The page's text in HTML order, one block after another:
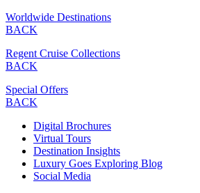
Worldwide Destinations
BACK
Regent Cruise Collections
BACK
Special Offers
BACK
Digital Brochures
Virtual Tours
Destination Insights
Luxury Goes Exploring Blog
Social Media